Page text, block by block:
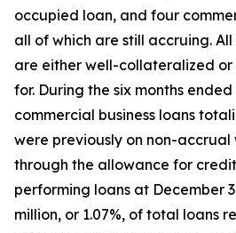
occupied loan, and four
all of which are still accruing.
are either well-collateralized
for. During the six months ended
commercial business loans
were previously on non-
through the allowance for credit
performing loans at December
million, or 1.07%, of total loans